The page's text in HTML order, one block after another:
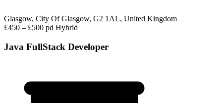
Glasgow, City Of Glasgow, G2 1AL, United Kingdom
£450 – £500 pd Hybrid
Java FullStack Developer